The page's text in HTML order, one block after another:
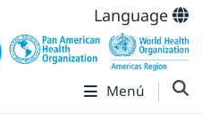
Language
Menú